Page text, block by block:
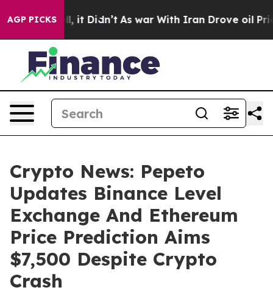
AGP PICKS
Well, it Didn’t As war With Iran Drove oil Prices
Crypto News: Pepeto
Updates Binance Level
Exchange And Ethereum
Price Prediction Aims
$7,500 Despite Crypto
Crash